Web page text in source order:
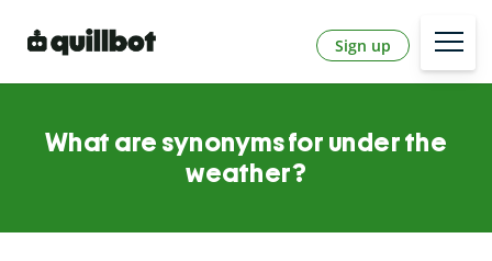
Sign up
What are synonyms for under the
weather?